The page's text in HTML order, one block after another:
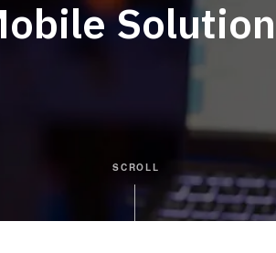
SCROLL